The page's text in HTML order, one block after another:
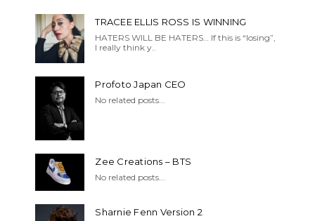
TRACEE ELLIS ROSS IS WINNING
HATERS WILL BE HATERS… If this is “losing”,
I really think y..
Profoto Japan CEO
No related posts...
Zee Creations – BTS
No related posts...
Sharnie Fenn Version 2